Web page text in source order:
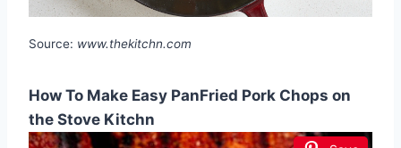
Source: www.thekitchn.com
How To Make Easy PanFried Pork Chops on
the Stove Kitchn